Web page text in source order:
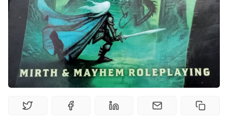
Gamebooks
Tools, Titles & Tables
100 Endings Book Club